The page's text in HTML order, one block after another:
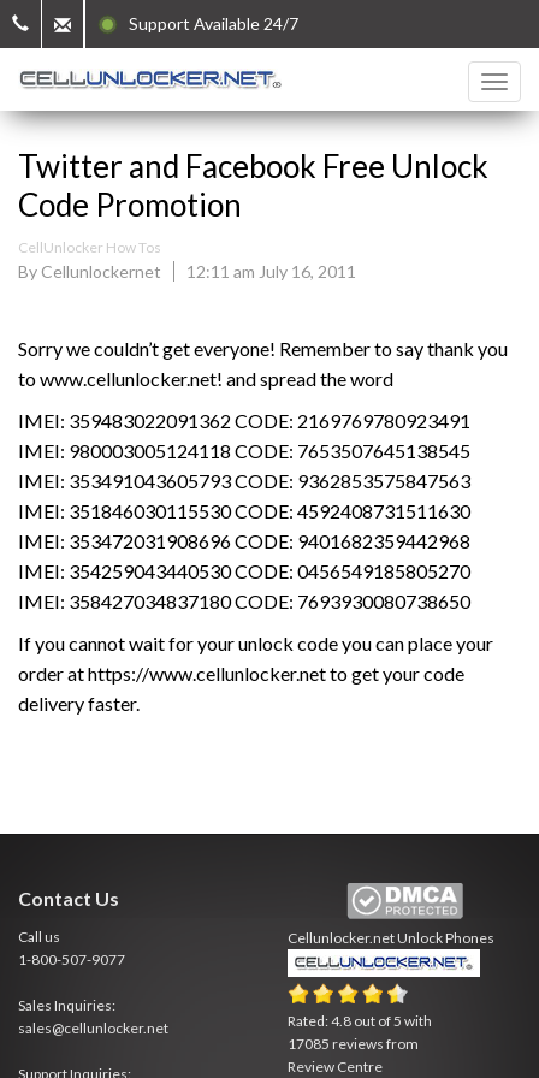
Support Available 24/7
Twitter and Facebook Free Unlock
Code Promotion
CellUnlocker How Tos
By Cellunlockernet 12:11 am July 16, 2011
Sorry we couldn’t get everyone! Remember to say thank you
to www.cellunlocker.net! and spread the word
IMEI: 359483022091362 CODE: 2169769780923491
IMEI: 980003005124118 CODE: 7653507645138545
IMEI: 353491043605793 CODE: 9362853575847563
IMEI: 351846030115530 CODE: 4592408731511630
IMEI: 353472031908696 CODE: 9401682359442968
IMEI: 354259043440530 CODE: 0456549185805270
IMEI: 358427034837180 CODE: 7693930080738650
If you cannot wait for your unlock code you can place your
order at https://www.cellunlocker.net to get your code
delivery faster.
Contact Us
Call us
1-800-507-9077
Sales Inquiries:
sales@cellunlocker.net
Support Inquiries:
Cellunlocker.netUnlock Phones
Rated:4.8 out of5 with
17085 reviews from
Review Centre